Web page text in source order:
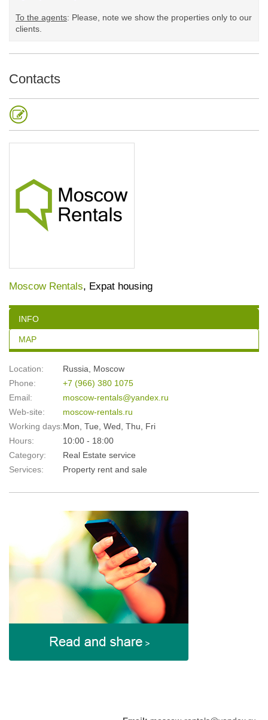
To the agents: Please, note we show the properties only to our
clients. ​
Contacts
Moscow Rentals, Expat housing
INFO
MAP
Location: Russia
Moscow
Phone:
+7 (966) 380 1075
Email:
moscow-rentals@yandex.ru
Web-site:
moscow-rentals.ru
Working days:Mon, Tue, Wed, Thu, Fri
Hours:
10:00 - 18:00
Category:
Real Estate service
Services:
Property rent and sale